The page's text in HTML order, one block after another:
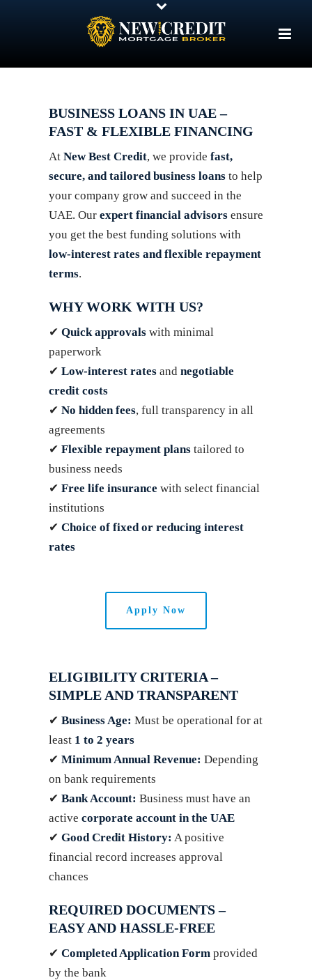
BUSINESS LOANS IN UAE –
FAST & FLEXIBLE FINANCING
At New Best Credit, we provide fast,
secure, and tailored business loans to help
your company grow and succeed in the
UAE. Our expert financial advisors ensure
you get the best funding solutions with
low-interest rates and flexible repayment
terms.
WHY WORK WITH US?
✔ Quick approvals with minimal
paperwork
✔ Low-interest rates and negotiable
credit costs
✔ No hidden fees, full transparency in all
agreements
✔ Flexible repayment plans tailored to
business needs
✔ Free life insurance with select financial
institutions
✔ Choice of fixed or reducing interest
rates
Apply Now
ELIGIBILITY CRITERIA –
SIMPLE AND TRANSPARENT
✔ Business Age: Must be operational for at
least 1 to 2 years
✔ Minimum Annual Revenue: Depending
on bank requirements
✔ Bank Account: Business must have an
active corporate account in the UAE
✔ Good Credit History: A positive
financial record increases approval
chances
REQUIRED DOCUMENTS –
EASY AND HASSLE-FREE
✔ Completed Application Form provided
by the bank